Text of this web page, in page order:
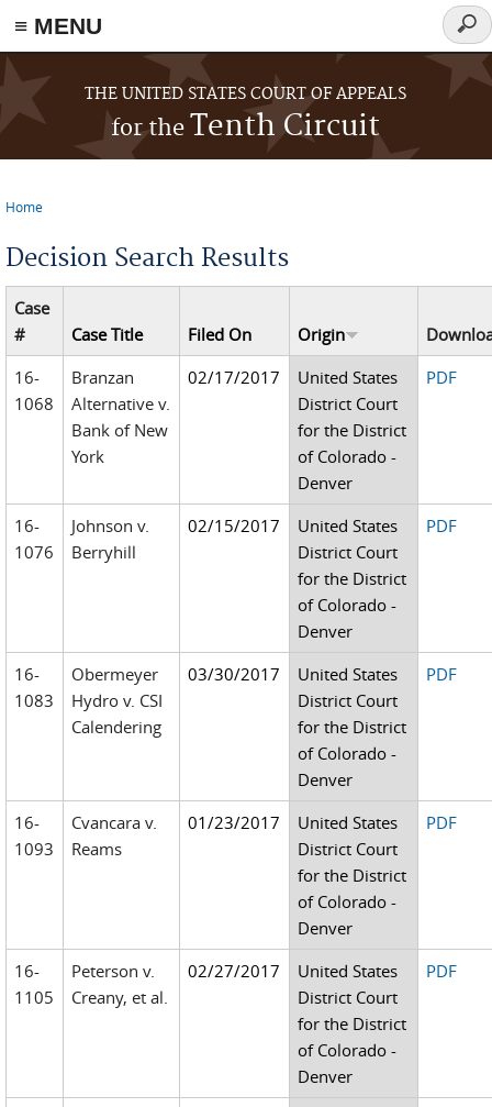
≡ MENU
Skip to main content
THE UNITED STATES COURT OF APPEALS
for the Tenth Circuit
form
Home
Decision Search Results
Case
#
Case Title Filed On Origin
16-
1068
Branzan
Alternative v.
Bank of New
York
02/17/2017
United States
District Court
for the District
of Colorado -
Denver
PDF
16-
1076
Johnson v.
Berryhill
02/15/2017
United States
District Court
for the District
of Colorado -
Denver
PDF
16-
1083
Obermeyer
Hydro v. CSI
Calendering
03/30/2017
United States
District Court
for the District
of Colorado -
Denver
PDF
16-
1093
Cvancara v.
Reams
01/23/2017
United States
District Court
for the District
of Colorado -
Denver
PDF
16-
1105
Peterson v.
Creany, et al.
02/27/2017
United States
District Court
for the District
of Colorado -
Denver
PDF